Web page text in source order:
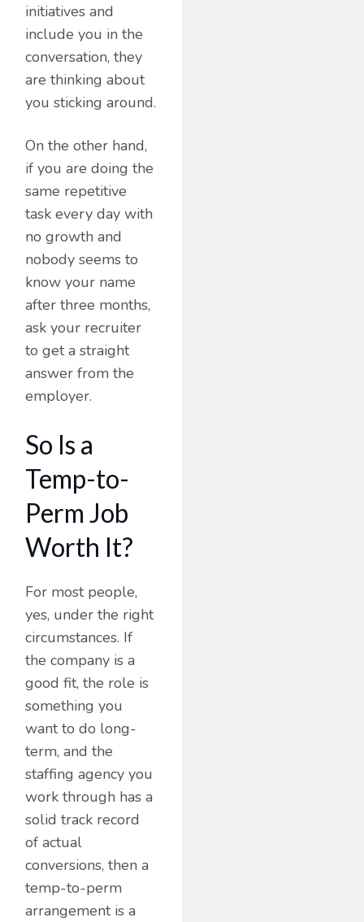
initiatives and
include you in the
conversation, they
are thinking about
you sticking around.
On the other hand,
if you are doing the
same repetitive
task every day with
no growth and
nobody seems to
know your name
after three months,
ask your recruiter
to get a straight
answer from the
employer.
So Is a
Temp-to-
Perm Job
Worth It?
For most people,
yes, under the right
circumstances. If
the company is a
good fit, the role is
something you
want to do long-
term, and the
staffing agency you
work through has a
solid track record
of actual
conversions, then a
temp-to-perm
arrangement is a